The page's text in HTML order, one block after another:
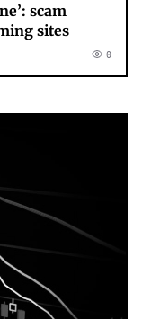
scam
sites
0